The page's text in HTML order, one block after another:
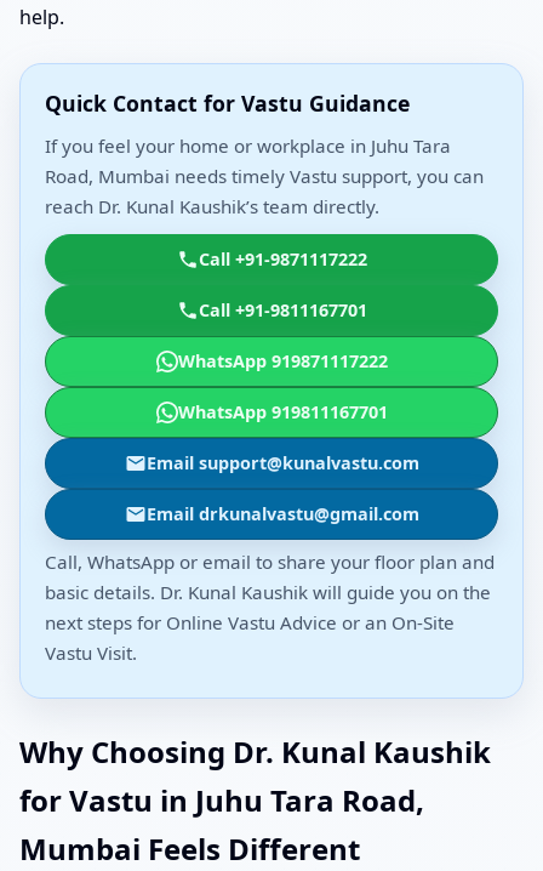
help.
Quick Contact for Vastu Guidance
If you feel your home or workplace in Juhu Tara
Road, Mumbai needs timely Vastu support, you can
reach Dr. Kunal Kaushik’s team directly.
Call +91-9871117222
Call +91-9811167701
WhatsApp 919871117222
WhatsApp 919811167701
Email support@kunalvastu.com
Email drkunalvastu@gmail.com
Call, WhatsApp or email to share your floor plan and
basic details. Dr. Kunal Kaushik will guide you on the
next steps for Online Vastu Advice or an On-Site
Vastu Visit.
Why Choosing Dr. Kunal Kaushik
for Vastu in Juhu Tara Road,
Mumbai Feels Different